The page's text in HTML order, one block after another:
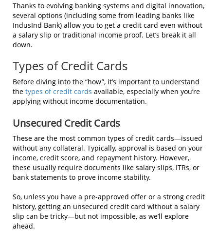
Thanks to evolving banking systems and digital innovation,
several options (including some from leading banks like
IndusInd Bank) allow you to get a credit card even without
a salary slip or traditional income proof. Let’s break it all
down.
Types of Credit Cards
Before diving into the “how”, it’s important to understand
the types of credit cards available, especially when you’re
applying without income documentation.
Unsecured Credit Cards
These are the most common types of credit cards—issued
without any collateral. Typically, approval is based on your
income, credit score, and repayment history. However,
these usually require documents like salary slips, ITRs, or
bank statements to prove income stability.
So, unless you have a pre-approved offer or a strong credit
history, getting an unsecured credit card without a salary
slip can be tricky—but not impossible, as we’ll explore
ahead.